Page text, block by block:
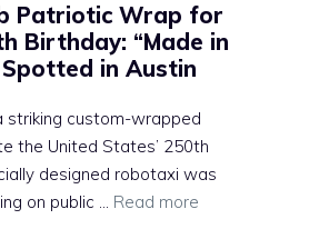
Patriotic Wrap for
Birthday: “Made in
Spotted in Austin
striking custom-wrapped
the United States’ 250th
designed robotaxi was
on public ... Read more